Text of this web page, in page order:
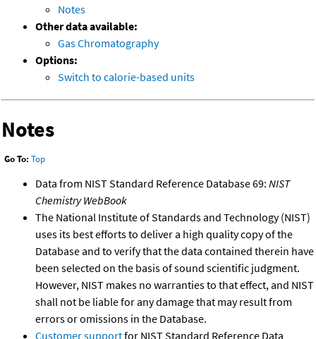
Notes
Other data available:
Gas Chromatography
Options:
Switch to calorie-based units
Notes
Go To: Top
Data from NIST Standard Reference Database 69: NIST
Chemistry WebBook
The National Institute of Standards and Technology (NIST)
uses its best efforts to deliver a high quality copy of the
Database and to verify that the data contained therein have
been selected on the basis of sound scientific judgment.
However, NIST makes no warranties to that effect, and NIST
shall not be liable for any damage that may result from
errors or omissions in the Database.
Customer supportfor NIST Standard Reference Data